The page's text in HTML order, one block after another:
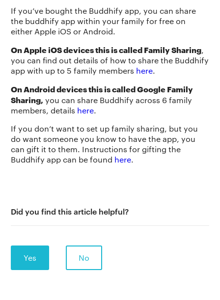
If you’ve bought the Buddhify app, you can share
the buddhify app within your family for free on
either Apple iOS or Android.
On Apple iOS devices this is called Family Sharing,
you can find out details of how to share the Buddhify
app with up to 5 family members here.
On Android devices this is called Google Family
Sharing, you can share Buddhify across 6 family
members, details here.
If you don’t want to set up family sharing, but you
do want someone you know to have the app, you
can gift it to them. Instructions for gifting the
Buddhify app can be found here.
Did you find this article helpful?
Yes No
The app